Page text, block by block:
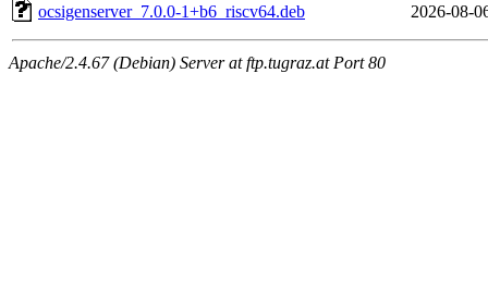
ocsigenserver_7.0.0-1+b6_riscv64.deb
2026-08-
Apache/2.4.67 (Debian) Server at ftp.tugraz.at Port 80